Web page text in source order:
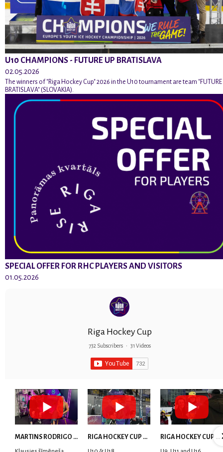
U10 CHAMPIONS - FUTURE UP BRATISLAVA
02.05.2026
The winners of "Riga Hockey Cup" 2026 in the U10 tournament are team "FUTURE
BRATISLAVA" (SLOVAKIA).
SPECIAL OFFER FOR RHC PLAYERS AND VISITORS
01.05.2026
Riga Hockey Cup
732 Subscribers • 31 Videos
MARTINS RODRIGO LAVIŅŠ: dari visu ar smaidu sejā | MVP Consult & RHC RIGA HOCKEY CUP 2025 | WEEK 5 RIGA HOCKEY CUP 2025 | WEEK 4